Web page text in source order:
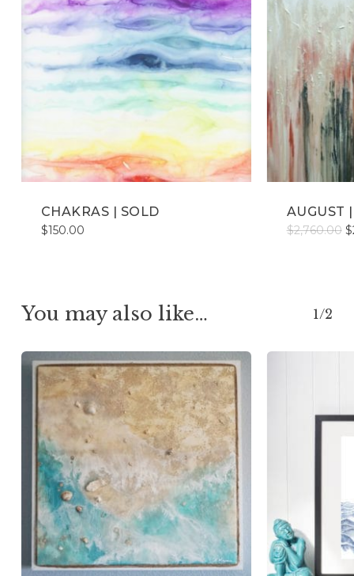
CHAKRAS | SOLD
$150.00
AUGUST
$2,760.00 $
You may also like… 1/2